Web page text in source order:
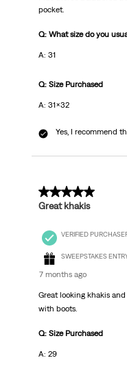
pocket.
Q: What size do you
A: 31
Q: Size Purchased
A: 31x32
Yes, I recommend
5 out of 5 stars.
Great khakis
VERIFIED
SWEEPSTAKES
7 months ago
Great looking khakis
with boots.
Q: Size Purchased
A: 29